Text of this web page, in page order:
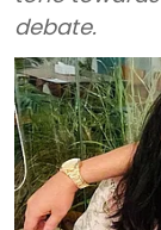
debate.